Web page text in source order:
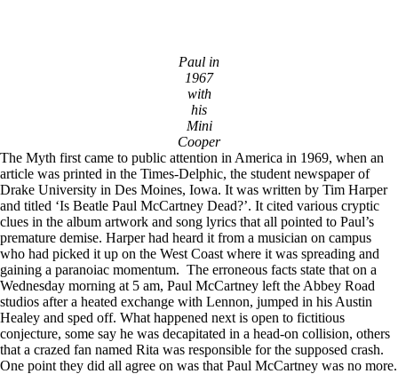
Paul in
1967
with
his
Mini
Cooper
The Myth first came to public attention in America in 1969, when an
article was printed in the Times-Delphic, the student newspaper of
Drake University in Des Moines, Iowa. It was written by Tim Harper
and titled ‘Is Beatle Paul McCartney Dead?’. It cited various cryptic
clues in the album artwork and song lyrics that all pointed to Paul’s
premature demise. Harper had heard it from a musician on campus
who had picked it up on the West Coast where it was spreading and
gaining a paranoiac momentum. The erroneous facts state that on a
Wednesday morning at 5 am, Paul McCartney left the Abbey Road
studios after a heated exchange with Lennon, jumped in his Austin
Healey and sped off. What happened next is open to fictitious
conjecture, some say he was decapitated in a head-on collision, others
that a crazed fan named Rita was responsible for the supposed crash.
One point they did all agree on was that Paul McCartney was no more.